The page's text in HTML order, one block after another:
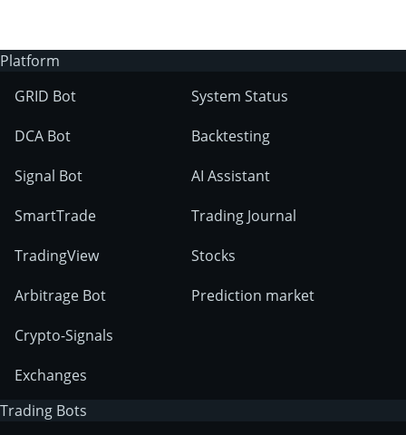
marketplace
Platform
GRID Bot
DCA Bot
Signal Bot
SmartTrade
TradingView
Arbitrage Bot
Crypto-Signals
Exchanges
System Status
Backtesting
AI Assistant
Trading Journal
Stocks
Prediction market
Trading Bots